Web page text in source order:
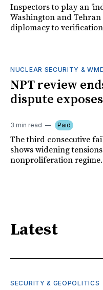
Inspectors to play an
Washington and
diplomacy to
NUCLEAR SECURITY &
NPT review
dispute
3 min read Paid
The third consecutive
shows widening
nonproliferation regime.
Latest
SECURITY & GEOPOLITICS